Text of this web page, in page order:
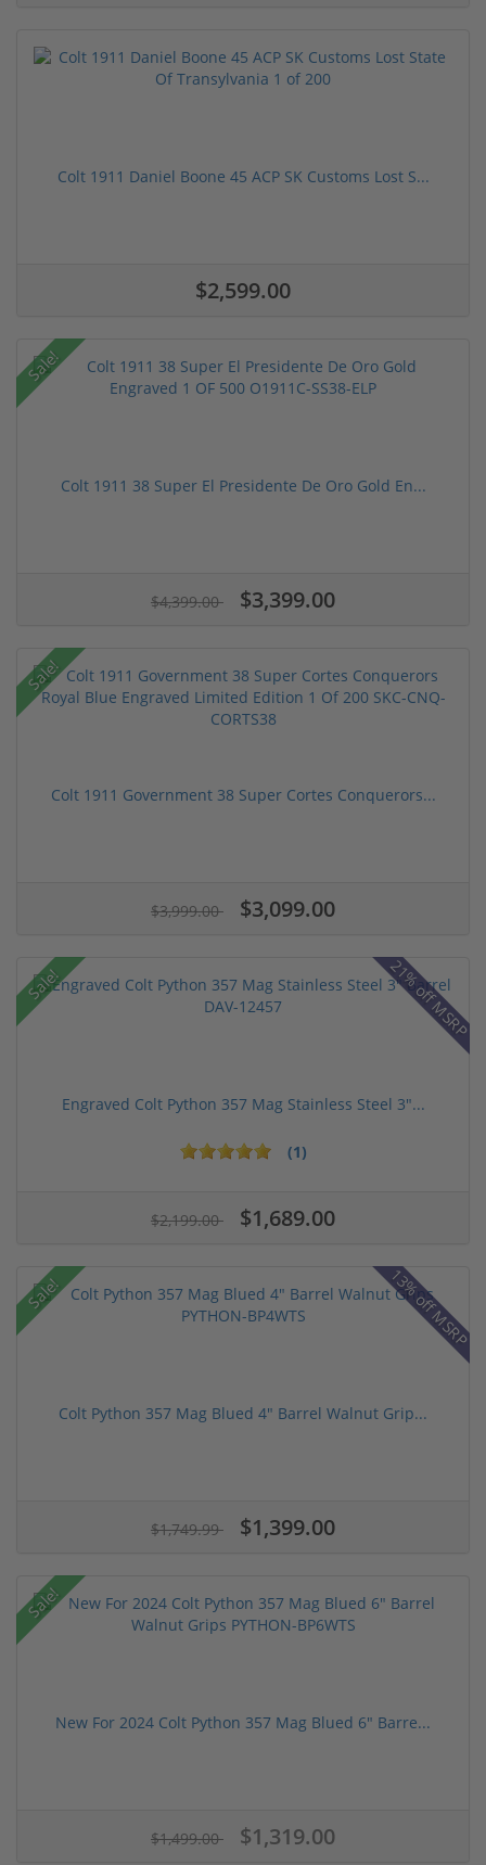
Colt 1911 Daniel Boone 45 ACP SK Customs Lost S...
$2,599.00
Sale!
Colt 1911 38 Super El Presidente De Oro Gold En...
$4,399.00 $3,399.00
Sale!
Colt 1911 Government 38 Super Cortes Conquerors...
$3,999.00 $3,099.00
Sale! 21% off MSRP
Engraved Colt Python 357 Mag Stainless Steel 3"...
(1)
$2,199.00 $1,689.00
Sale! 13% off MSRP
Colt Python 357 Mag Blued 4" Barrel Walnut Grip...
$1,749.99 $1,399.00
Sale!
New For 2024 Colt Python 357 Mag Blued 6" Barre...
$1,499.00 $1,319.00